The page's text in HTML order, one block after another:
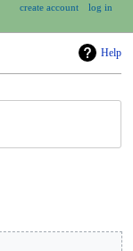
Help
create account log in